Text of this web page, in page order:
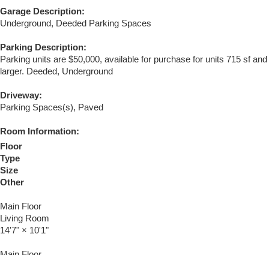
Garage Description:
Underground, Deeded Parking Spaces
Parking Description:
Parking units are $50,000, available for purchase for units 715 sf and
larger. Deeded, Underground
Driveway:
Parking Spaces(s), Paved
Room Information:
Floor
Type
Size
Other
Main Floor
Living Room
14'7" × 10'1"